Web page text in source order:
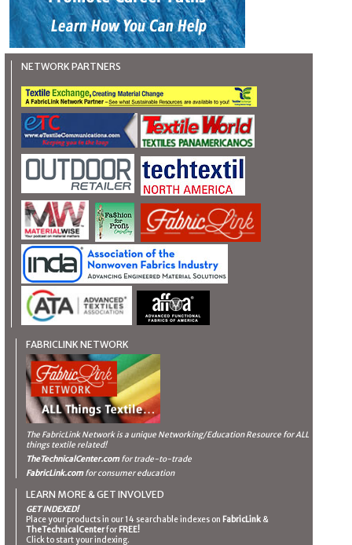
NETWORK PARTNERS
FABRICLINK NETWORK
The FabricLink Networkis a unique Networking/Education Resource for ALL
things textile related!
TheTechnicalCenter.comfor trade-to-trade
FabricLink.comfor consumer education
LEARN MORE & GET INVOLVED
GET INDEXED!
Place your products in our 14 searchable indexes on FabricLink &
TheTechnicalCenterfor FREE!
Click to start your indexing.